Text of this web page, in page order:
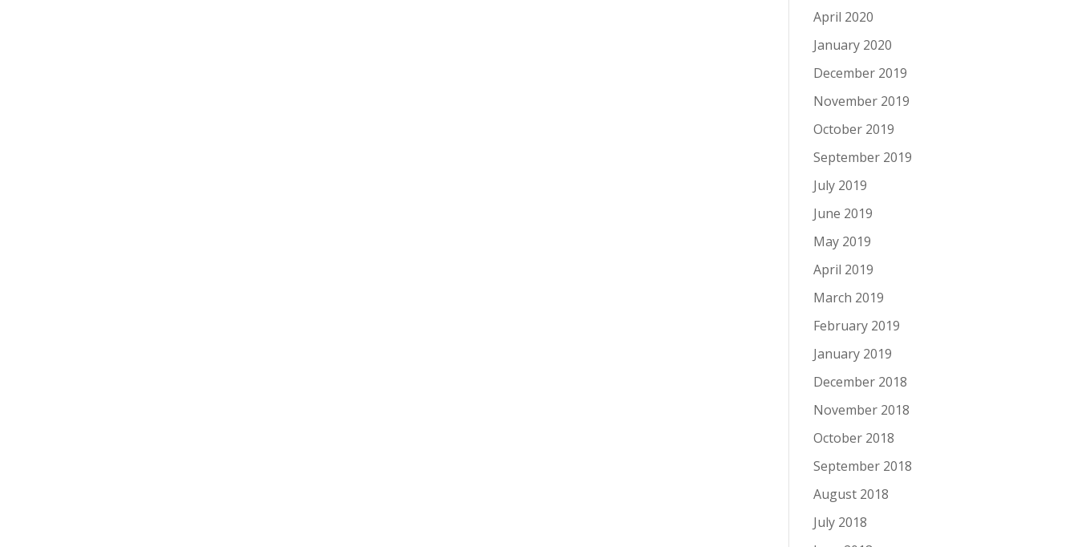
April 2020
January 2020
December 2019
November 2019
October 2019
September 2019
July 2019
June 2019
May 2019
April 2019
March 2019
February 2019
January 2019
December 2018
November 2018
October 2018
September 2018
August 2018
July 2018